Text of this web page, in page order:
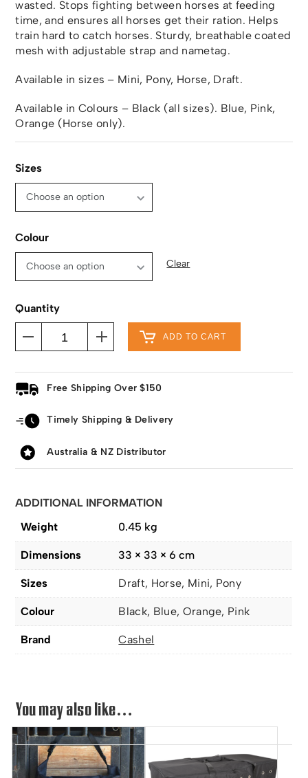
wasted. Stops fighting between horses at feeding
time, and ensures all horses get their ration. Helps
train hard to catch horses. Sturdy, breathable coated
mesh with adjustable strap and nametag.
Available in sizes – Mini, Pony, Horse, Draft.
Available in Colours – Black (all sizes). Blue, Pink,
Orange (Horse only).
Sizes
Colour
Clear
Quantity
ADD TO CART
Free Shipping Over $150
Timely Shipping & Delivery
Australia & NZ Distributor
ADDITIONAL INFORMATION
Weight
0.45 kg
Dimensions 33 × 33 × 6 cm
Sizes Draft, Horse, Mini, Pony
Colour Black, Blue, Orange, Pink
Brand Cashel
You may also like…